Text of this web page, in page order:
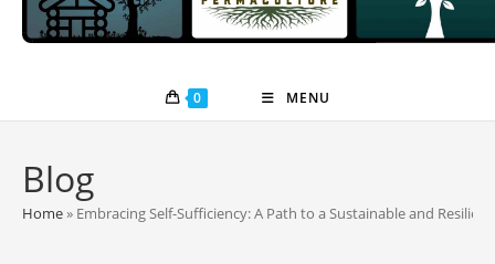
0 MENU
Blog
Home» Embracing Self-Sufficiency: A Path to a Sustainable and